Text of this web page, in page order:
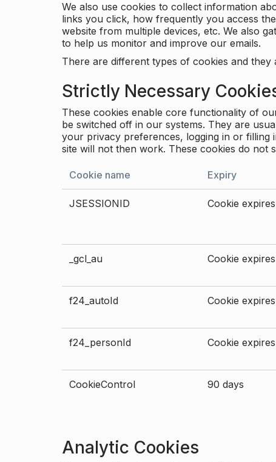
We also use cookies to collect information
links you click, how frequently you access
website from multiple devices, etc. We also
to help us monitor and improve our emails.
There are different types of cookies and
Strictly Necessary
These cookies enable core functionality of
be switched off in our systems. They are
your privacy preferences, logging in or
site will not then work. These cookies do not
Cookie name Expiry
JSESSIONID Cookie
_gcl_au Cookie
f24_autoId Cookie
f24_personId Cookie
CookieControl 90 days
Analytic Cookies